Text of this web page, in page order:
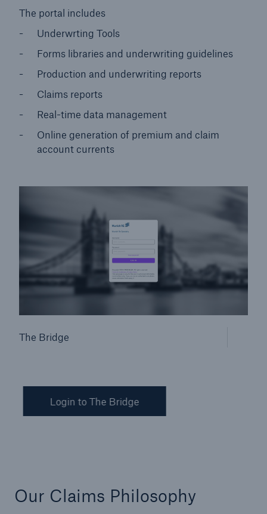
The portal includes
Underwrting Tools
Forms libraries and underwriting guidelines
Production and underwriting reports
Claims reports
Real-time data management
Online generation of premium and claim
account currents
The Bridge
Login to The Bridge
Our Claims Philosophy